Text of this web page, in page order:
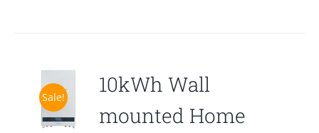
Sale!
10kWh Wall
mounted Home